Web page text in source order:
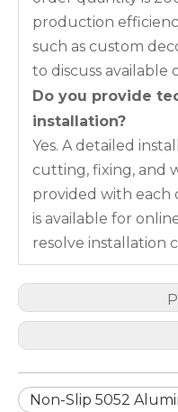
production
such as custom
to discuss available
Do you provide
installation?
Yes. A detailed
cutting, fixing, and
provided with each
is available for
resolve installation
Non-Slip 5052